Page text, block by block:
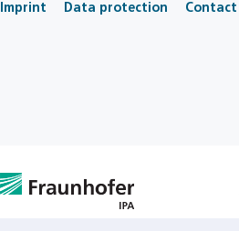
Imprint Data protection Contact